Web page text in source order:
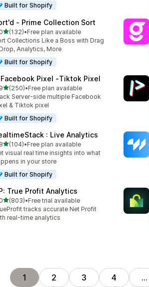
Built for Shopify
‑ Prime Collection Sort
out of 5 stars
(132)
total reviews
•Free plan available
Collections Like a Boss with Drag
Analytics, More
Built for Shopify
Pixel ‑Tiktok Pixel
out of 5 stars
(250)
total reviews
•Free plan available
Server-side multiple Facebook
& Tiktok pixel
Built for Shopify
: Live Analytics
out of 5 stars
(104)
total reviews
•Free plan available
visual real time insights into what
in your store
Built for Shopify
True Profit Analytics
out of 5 stars
(803)
total reviews
•Free trial available
tracks accurate Net Profit
real-time analytics
1 2 3 4 …